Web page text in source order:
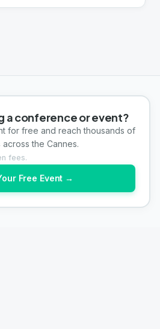
a conference or event?
for free and reach thousands of
the Cannes.
fees.
Free Event →